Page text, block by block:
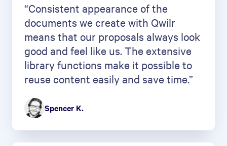
“Consistent appearance of the
documents we create with Qwilr
means that our proposals always look
good and feel like us. The extensive
library functions make it possible to
reuse content easily and save time.”
Spencer K.